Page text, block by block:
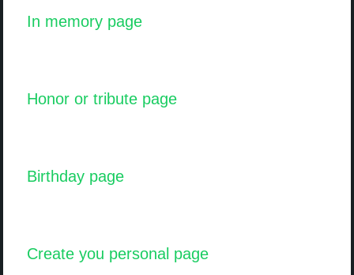
In memory page
Honor or tribute page
Birthday page
Create you personal page